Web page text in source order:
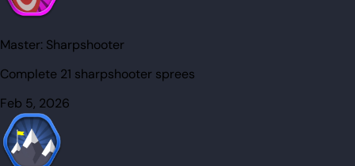
Master: Sharpshooter
Complete 21 sharpshooter sprees
Feb 5, 2026